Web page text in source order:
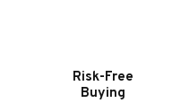
SWIVEL
CHAIR
SWIVEL
Risk-Free
Buying